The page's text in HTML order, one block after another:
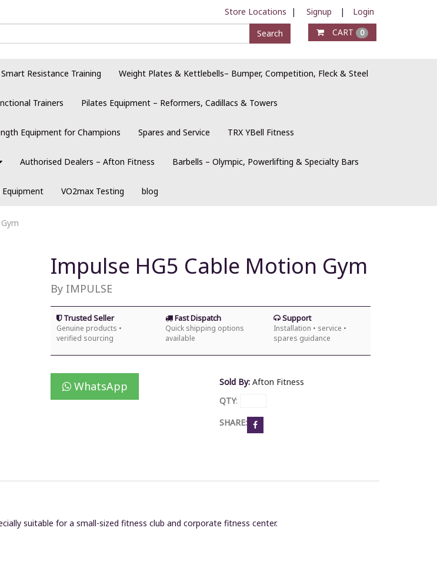
Store Locations | Signup |
Login
Search
CART 0
Resistance Training Weight Plates & Kettlebells– Bumper, Competition, Fleck & Steel
Trainers Pilates Equipment – Reformers, Cadillacs & Towers
Equipment for Champions Spares and Service TRX YBell Fitness
Authorised Dealers – Afton Fitness Barbells – Olympic, Powerlifting & Specialty Bars
Equipment VO2max Testing blog
Impulse HG5 Cable Motion Gym
By IMPULSE
Trusted Seller
Genuine products •
verified sourcing
Fast Dispatch
Quick shipping options
available
Support
Installation • service •
spares guidance
WhatsApp Sold By: Afton Fitness
QTY:
SHARE:
suitable for a small-sized fitness club and corporate fitness center.